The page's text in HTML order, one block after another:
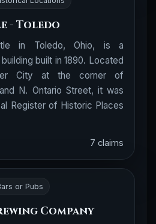
- Toledo
in Toledo, Ohio, is a
built in 1890. Located
City at the corner of
N. Ontario Street, it was
Register of Historic Places
7 claims
or Pubs
Company